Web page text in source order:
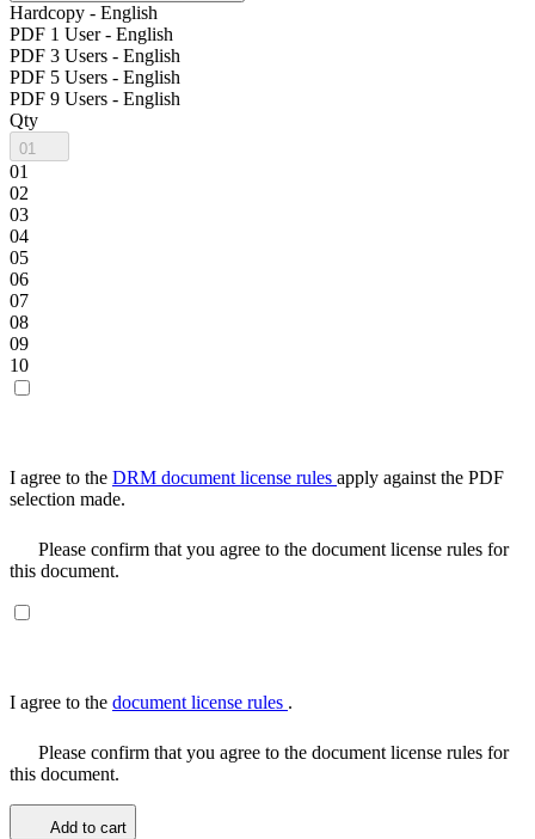
Hardcopy - English
PDF 1 User - English
PDF 3 Users - English
PDF 5 Users - English
PDF 9 Users - English
Qty
01
01
02
03
04
05
06
07
08
09
10
I agree to the DRM document license rules apply against the PDF
selection made.
Please confirm that you agree to the document license rules for
this document.
I agree to the document license rules .
Please confirm that you agree to the document license rules for
this document.
Add to cart